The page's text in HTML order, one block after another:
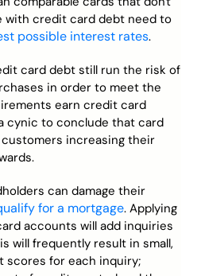
with credit card debt need to
possible interest rates.
card debt still run the risk of
in order to meet the
earn credit card
cynic to conclude that card
increasing their
can damage their
for a mortgage. Applying
accounts will add inquiries
will frequently result in small,
scores for each inquiry;